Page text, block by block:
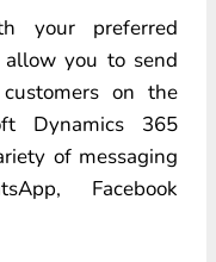
your preferred
you to send
on the
Dynamics 365
of messaging
Facebook